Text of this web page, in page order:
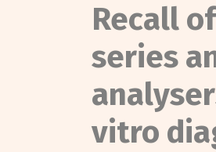
Recall
series
vitro